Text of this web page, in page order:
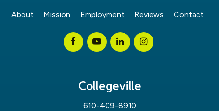
About Mission Employment Reviews Contact
Collegeville
610-409-8910